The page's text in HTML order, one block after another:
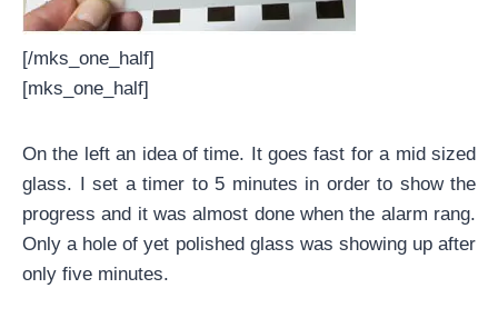
[/mks_one_half]
[mks_one_half]
On the left an idea of time. It goes fast for a mid sized
glass. I set a timer to 5 minutes in order to show the
progress and it was almost done when the alarm rang.
Only a hole of yet polished glass was showing up after
only five minutes.